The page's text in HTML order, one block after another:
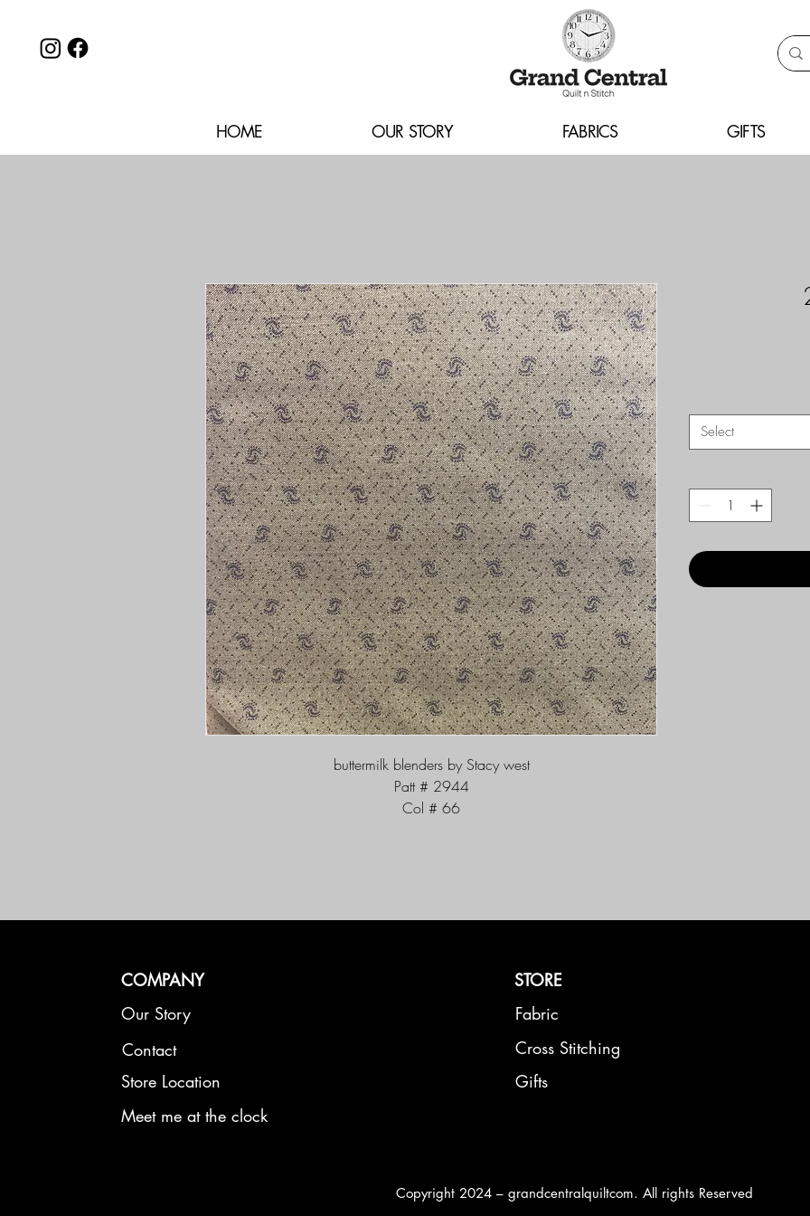
HOME OUR STORY FABRICS GIFTS
buttermilk blenders by Stacy west
Patt # 2944
Col # 66
Select
COMPANY
Our Story
Contact
Store Location
Meet me at the clock
STORE
Fabric
Cross Stitching
Gifts
Copyright 2024 – grandcentralquiltcom. All rights Reserved